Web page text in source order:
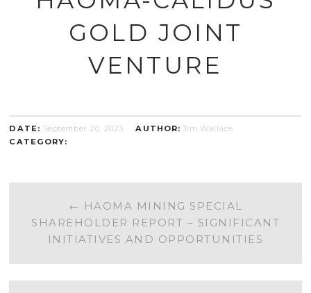
GOLD JOINT
VENTURE
DATE: September 20, 2023 AUTHOR: Jim Wallace
CATEGORY:
POST
NAVIGATION
← HAOMA MINING SPECIAL
SHAREHOLDER REPORT – SIGNIFICANT
INITIATIVES AND OPPORTUNITIES